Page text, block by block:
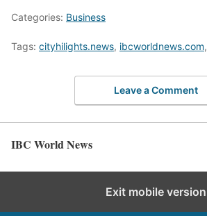
Categories: Business
Tags: cityhilights.news, ibcworldnews.com,
Leave a Comment
IBC World News
Exit mobile version